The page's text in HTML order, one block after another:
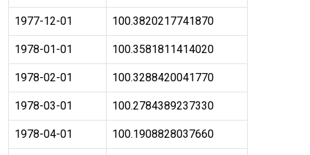
1977-12-01 100.3820217741870
1978-01-01 100.3581811414020
1978-02-01 100.3288420041770
1978-03-01 100.2784389237330
1978-04-01 100.1908828037660